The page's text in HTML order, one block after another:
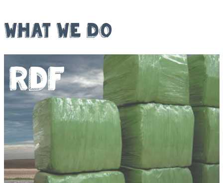
WHAT WE DO